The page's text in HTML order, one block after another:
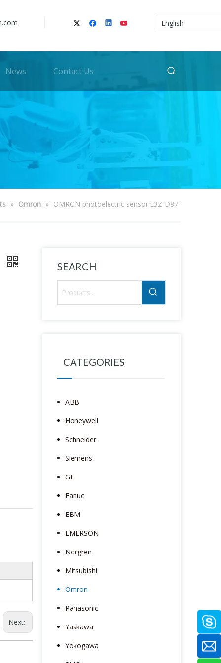
English
News Contact Us
» Omron » OMRON photoelectric sensor E3Z-D87
Next:
SEARCH
CATEGORIES
ABB
Honeywell
Schneider
Siemens
GE
Fanuc
EBM
EMERSON
Norgren
Mitsubishi
Omron
Panasonic
Yaskawa
Yokogawa